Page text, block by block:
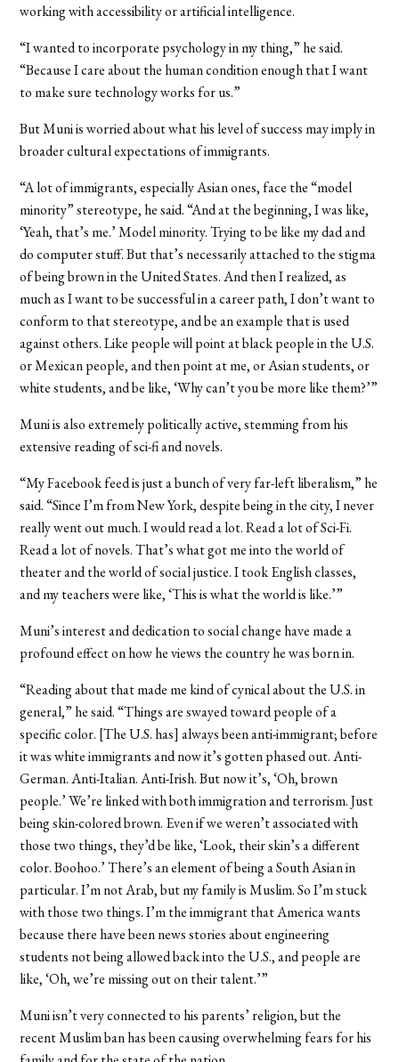
working with accessibility or artificial intelligence.
“I wanted to incorporate psychology in my thing,” he said.
“Because I care about the human condition enough that I want
to make sure technology works for us.”
But Muni is worried about what his level of success may imply in
broader cultural expectations of immigrants.
“A lot of immigrants, especially Asian ones, face the “model
minority” stereotype, he said. “And at the beginning, I was like,
‘Yeah, that’s me.’ Model minority. Trying to be like my dad and
do computer stuff. But that’s necessarily attached to the stigma
of being brown in the United States. And then I realized, as
much as I want to be successful in a career path, I don’t want to
conform to that stereotype, and be an example that is used
against others. Like people will point at black people in the U.S.
or Mexican people, and then point at me, or Asian students, or
white students, and be like, ‘Why can’t you be more like them?’”
Muni is also extremely politically active, stemming from his
extensive reading of sci-fi and novels.
“My Facebook feed is just a bunch of very far-left liberalism,” he
said. “Since I’m from New York, despite being in the city, I never
really went out much. I would read a lot. Read a lot of Sci-Fi.
Read a lot of novels. That’s what got me into the world of
theater and the world of social justice. I took English classes,
and my teachers were like, ‘This is what the world is like.’”
Muni’s interest and dedication to social change have made a
profound effect on how he views the country he was born in.
“Reading about that made me kind of cynical about the U.S. in
general,” he said. “Things are swayed toward people of a
specific color. [The U.S. has] always been anti-immigrant; before
it was white immigrants and now it’s gotten phased out. Anti-
German. Anti-Italian. Anti-Irish. But now it’s, ‘Oh, brown
people.’ We’re linked with both immigration and terrorism. Just
being skin-colored brown. Even if we weren’t associated with
those two things, they’d be like, ‘Look, their skin’s a different
color. Boohoo.’ There’s an element of being a South Asian in
particular. I’m not Arab, but my family is Muslim. So I’m stuck
with those two things. I’m the immigrant that America wants
because there have been news stories about engineering
students not being allowed back into the U.S., and people are
like, ‘Oh, we’re missing out on their talent.’”
Muni isn’t very connected to his parents’ religion, but the
recent Muslim ban has been causing overwhelming fears for his